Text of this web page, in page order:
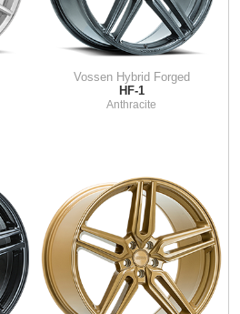
Vossen Hybrid Forged
HF-1
Anthracite